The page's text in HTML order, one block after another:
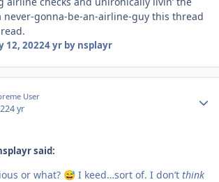
never-gonna-be-an-airline-guy this thread
12, 20224 yrby nsplayr
User
4 yr
said:
or what? 😅 I keed…sort of. I don’t think